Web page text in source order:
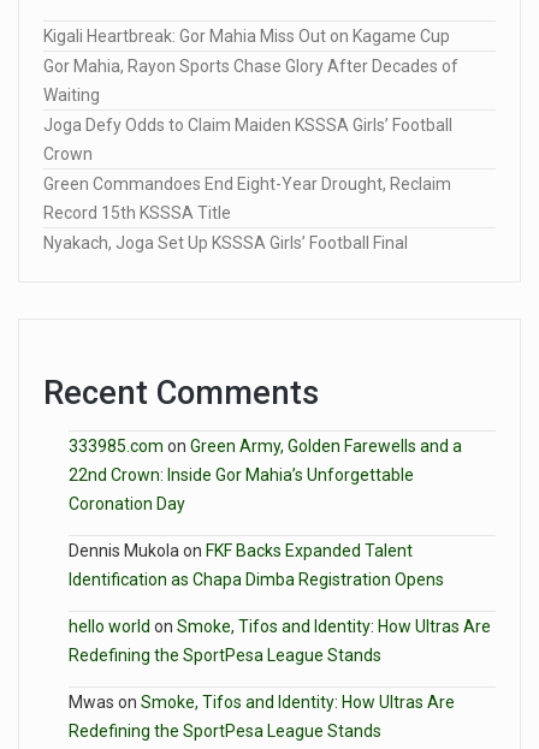
Kigali Heartbreak: Gor Mahia Miss Out on Kagame Cup
Gor Mahia, Rayon Sports Chase Glory After Decades of
Waiting
Joga Defy Odds to Claim Maiden KSSSA Girls’ Football
Crown
Green Commandoes End Eight-Year Drought, Reclaim
Record 15th KSSSA Title
Nyakach, Joga Set Up KSSSA Girls’ Football Final
Recent Comments
333985.com on Green Army, Golden Farewells and a
22nd Crown: Inside Gor Mahia’s Unforgettable
Coronation Day
Dennis Mukolaon FKF Backs Expanded Talent
Identification as Chapa Dimba Registration Opens
hello world on Smoke, Tifos and Identity: How Ultras Are
Redefining the SportPesa League Stands
Mwas on Smoke, Tifos and Identity: How Ultras Are
Redefining the SportPesa League Stands